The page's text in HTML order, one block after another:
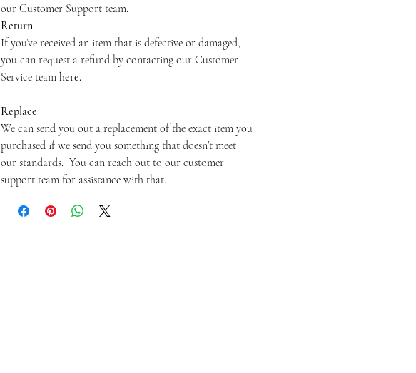
our Customer Support team.
Return
If you’ve received an item that is defective or damaged,
you can request a refund by contacting our Customer
Service team here.
Replace
We can send you out a replacement of the exact item you
purchased if we send you something that doesn’t meet
our standards. You can reach out to our customer
support team for assistance with that.